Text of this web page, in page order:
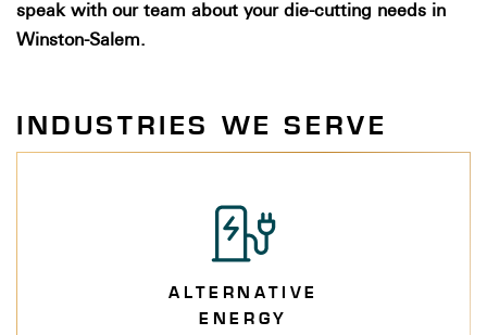
speak with our team about your die-cutting needs in
Winston-Salem.
INDUSTRIES WE SERVE
ALTERNATIVE
ENERGY